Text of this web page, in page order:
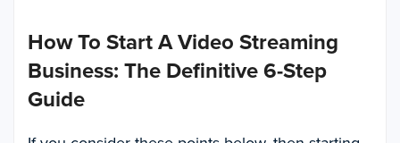
How To Start A Video Streaming
Business: The Definitive 6-Step
Guide